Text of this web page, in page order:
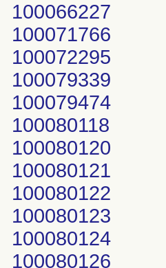
100066227
100071766
100072295
100079339
100079474
100080118
100080120
100080121
100080122
100080123
100080124
100080126